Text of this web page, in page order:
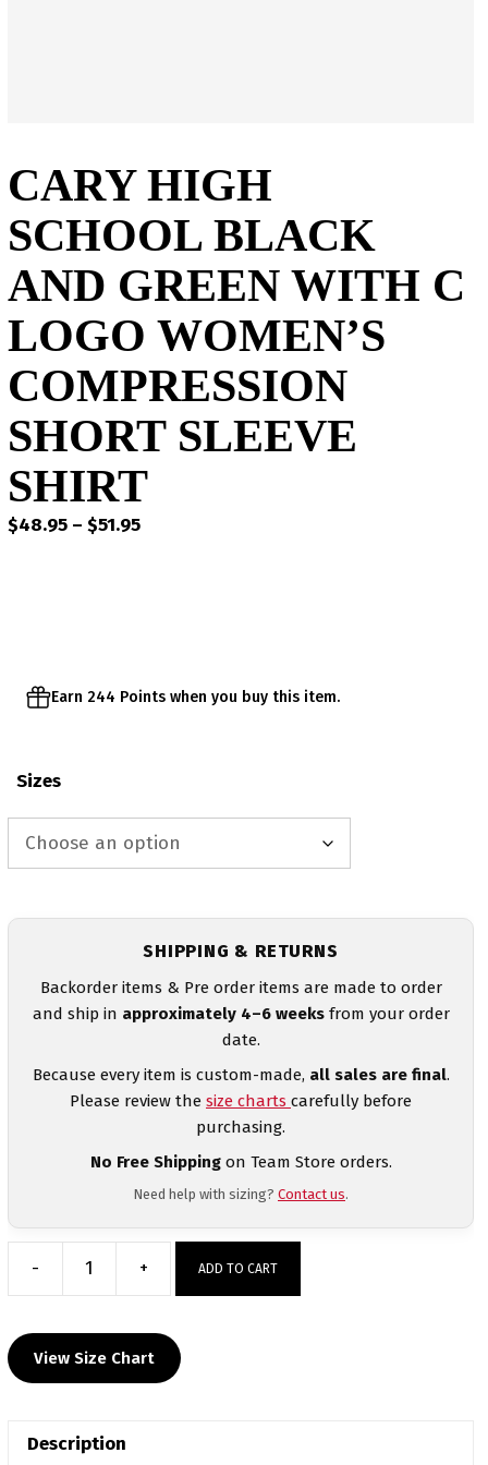
CARY HIGH
SCHOOL BLACK
AND GREEN WITH C
LOGO WOMEN’S
COMPRESSION
SHORT SLEEVE
SHIRT
$48.95 – $51.95Price
Earn 244 Points when you buy this item.
Sizes
SHIPPING & RETURNS
Backorder items & Pre order items are made to order
and ship in approximately 4–6 weeksfrom your order
date.
Because every item is custom-made, all sales are final.
Please review the size charts carefully before
purchasing.
No Free Shippingon Team Store orders.
Need help with sizing? Contact us.
-
Cary
school
Black
+ ADD TO CART
View Size Chart
Description